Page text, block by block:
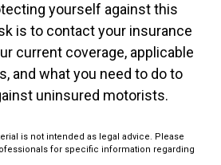
yourself against this
is to contact your insurance
current coverage, applicable
and what you need to do to
uninsured motorists.
is not intended as legal advice. Please
for specific information regarding